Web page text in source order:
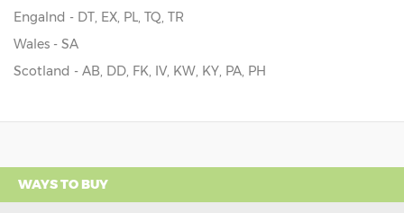
Engalnd - DT, EX, PL, TQ, TR
Wales - SA
Scotland - AB, DD, FK, IV, KW, KY, PA, PH
WAYS TO BUY